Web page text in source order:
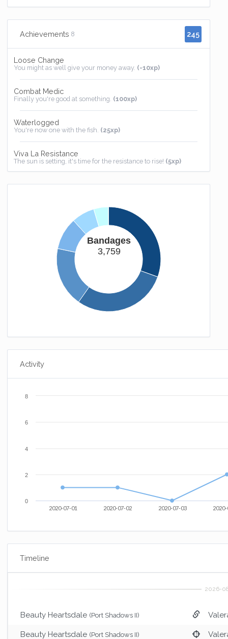
Achievements 8 245
Loose Change
You might as well give your money away. (-10xp)
Combat Medic
Finally you're good at something. (100xp)
Waterlogged
You're now one with the fish. (25xp)
Viva La Resistance
The sun is setting, it's time for the resistance to rise! (5xp)
The Mummy Returns
But i'll award you this achievement anyway.(25xp)
Long Way Down
Gravity's a bitch. (50xp)
You now have somewhere to call home. (25xp)
Bandages
3,759
Activity
2020-07-01 2020-07-02 2020-07-03
0
2
4
6
8
Timeline
Beauty Heartsdale (Port Shadows II)
Beauty Heartsdale (Port Shadows II)